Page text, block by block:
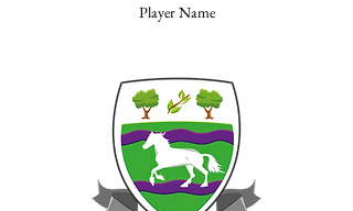
Player Name